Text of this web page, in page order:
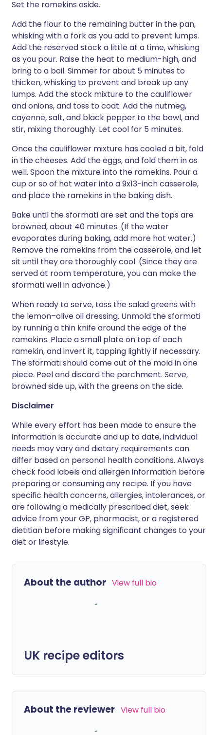
Set the ramekins aside.
Add the flour to the remaining butter in the pan,
whisking with a fork as you add to prevent lumps.
Add the reserved stock a little at a time, whisking
as you pour. Raise the heat to medium-high, and
bring to a boil. Simmer for about 5 minutes to
thicken, whisking to prevent and break up any
lumps. Add the stock mixture to the cauliflower
and onions, and toss to coat. Add the nutmeg,
cayenne, salt, and black pepper to the bowl, and
stir, mixing thoroughly. Let cool for 5 minutes.
Once the cauliflower mixture has cooled a bit, fold
in the cheeses. Add the eggs, and fold them in as
well. Spoon the mixture into the ramekins. Pour a
cup or so of hot water into a 9x13-inch casserole,
and place the ramekins in the baking dish.
Bake until the sformati are set and the tops are
browned, about 40 minutes. (If the water
evaporates during baking, add more hot water.)
Remove the ramekins from the casserole, and let
sit until they are thoroughly cool. (Since they are
served at room temperature, you can make the
sformati well in advance.)
When ready to serve, toss the salad greens with
the lemon–olive oil dressing. Unmold the sformati
by running a thin knife around the edge of the
ramekins. Place a small plate on top of each
ramekin, and invert it, tapping lightly if necessary.
The sformati should come out of the mold in one
piece. Peel and discard the parchment. Serve,
browned side up, with the greens on the side.
Disclaimer
While every effort has been made to ensure the
information is accurate and up to date, individual
needs may vary and dietary requirements can
differ based on personal health conditions. Always
check food labels and allergen information before
preparing or consuming any recipe. If you have
specific health concerns, allergies, intolerances, or
are following a medically prescribed diet, seek
advice from your GP, pharmacist, or a registered
dietitian before making significant changes to your
diet or lifestyle.
About the author View full bio
UK recipe editors
About the reviewer View full bio